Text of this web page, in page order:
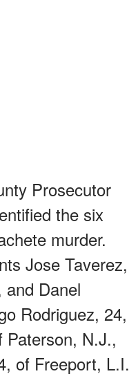
Prosecutor
the six
murder.
Jose Taverez,
Danel
Rodriguez, 24,
Paterson, N.J.,
of Freeport, L.I.